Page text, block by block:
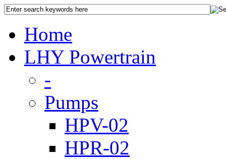
Home
LHY Powertrain
-
Pumps
HPV-02
HPR-02